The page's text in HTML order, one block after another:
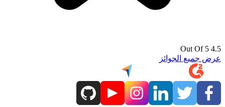
4.5 Out Of 5
عرض جميع الجوائز